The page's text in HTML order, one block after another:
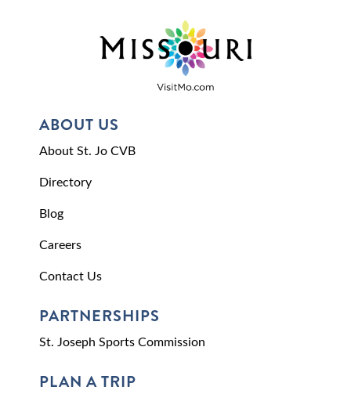
ABOUT US
About St. Jo CVB
Directory
Blog
Careers
Contact Us
PARTNERSHIPS
St. Joseph Sports Commission
PLAN A TRIP